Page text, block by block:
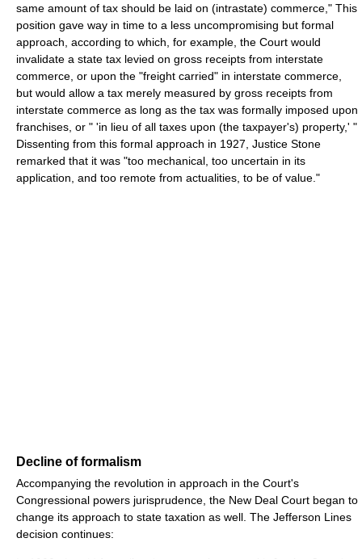
same amount of tax should be laid on (intrastate) commerce," This
position gave way in time to a less uncompromising but formal
approach, according to which, for example, the Court would
invalidate a state tax levied on gross receipts from interstate
commerce, or upon the "freight carried" in interstate commerce,
but would allow a tax merely measured by gross receipts from
interstate commerce as long as the tax was formally imposed upon
franchises, or " 'in lieu of all taxes upon (the taxpayer's) property,' "
Dissenting from this formal approach in 1927, Justice Stone
remarked that it was "too mechanical, too uncertain in its
application, and too remote from actualities, to be of value."
Decline of formalism
Accompanying the revolution in approach in the Court's
Congressional powers jurisprudence, the New Deal Court began to
change its approach to state taxation as well. The Jefferson Lines
decision continues: